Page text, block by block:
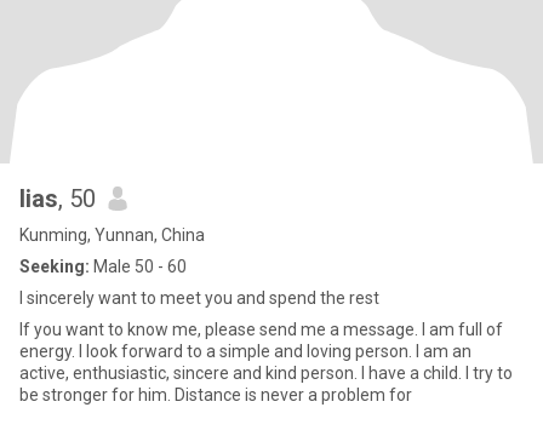
lias, 50
Kunming, Yunnan, China
Seeking: Male 50 - 60
I sincerely want to meet you and spend the rest
If you want to know me, please send me a message. I am full of
energy. I look forward to a simple and loving person. I am an
active, enthusiastic, sincere and kind person. I have a child. I try to
be stronger for him. Distance is never a problem for